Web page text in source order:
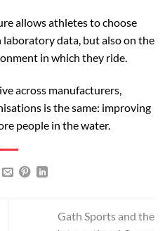
allows athletes to choose
data, but also on the
in which they ride.
across manufacturers,
is the same: improving
people in the water.
Gath Sports and the